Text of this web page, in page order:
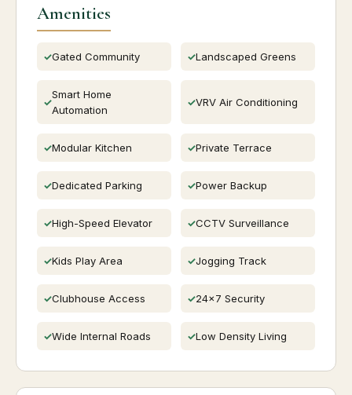
Amenities
Gated Community Landscaped Greens
Smart Home
Automation
VRV Air Conditioning
Modular Kitchen Private Terrace
Dedicated Parking Power Backup
High-Speed Elevator CCTV Surveillance
Kids Play Area Jogging Track
Clubhouse Access 24x7 Security
Wide Internal Roads Low Density Living